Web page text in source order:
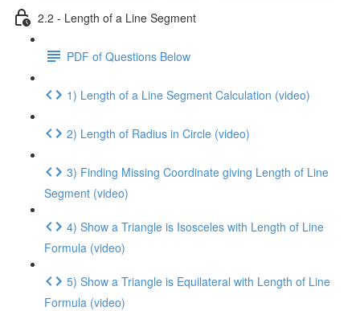
2.2 - Length of a Line Segment
PDF of Questions Below
1) Length of a Line Segment Calculation (video)
2) Length of Radius in Circle (video)
3) Finding Missing Coordinate giving Length of Line
Segment (video)
4) Show a Triangle is Isosceles with Length of Line
Formula (video)
5) Show a Triangle is Equilateral with Length of Line
Formula (video)